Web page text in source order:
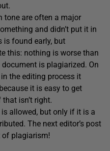
tone are often a major
and didn’t put it in
is found early, but
this: nothing is worse than
is plagiarized. On
the editing process it
it is easy to get
isn’t right.
allowed, but only if it is a
The next editor’s post
plagiarism!